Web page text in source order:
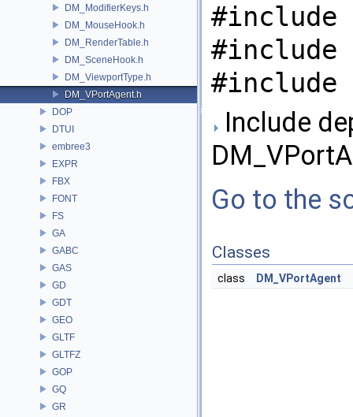
DM_ModifierKeys.h
DM_MouseHook.h
DM_RenderTable.h
DM_SceneHook.h
DM_ViewportType.h
DM_VPortAgent.h
DOP
DTUI
embree3
EXPR
FBX
FONT
FS
GA
GABC
GAS
GD
GDT
GEO
GLTF
GLTFZ
GOP
GQ
GR
#include
#include
#include
Include
Go to the
Classes
class DM_VPortAgent